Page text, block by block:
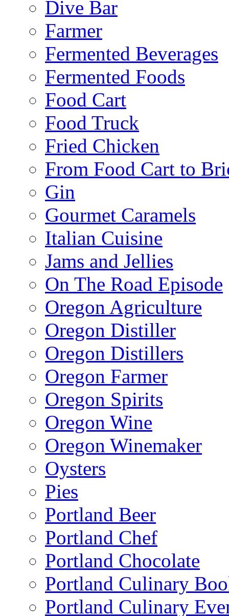
Dive Bar
Farmer
Fermented Beverages
Fermented Foods
Food Cart
Food Truck
Fried Chicken
From Food Cart to
Gin
Gourmet Caramels
Italian Cuisine
Jams and Jellies
On The Road Episode
Oregon Agriculture
Oregon Distiller
Oregon Distillers
Oregon Farmer
Oregon Spirits
Oregon Wine
Oregon Winemaker
Oysters
Pies
Portland Beer
Portland Chef
Portland Chocolate
Portland Culinary
Portland Culinary